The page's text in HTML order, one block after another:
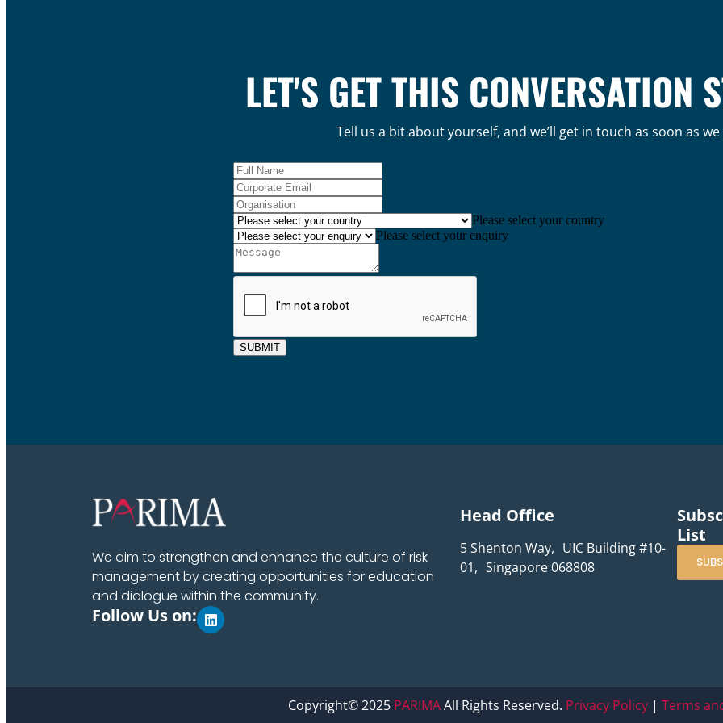
LET'S GET THIS CONVERSATION
Tell us a bit about yourself, and we’ll get in touch as soon as we
Please select your country
Please select your enquiry
SUBMIT
We aim to strengthen and enhance the culture of risk
management by creating opportunities for education
and dialogue within the community.
Follow Us on:
Head Office
5 Shenton Way, UIC Building #10-
01, Singapore 068808
List
Copyright© 2025 PARIMAAll Rights Reserved. Privacy Policy | Terms